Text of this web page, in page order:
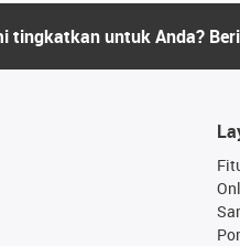
tingkatkan untuk Anda?